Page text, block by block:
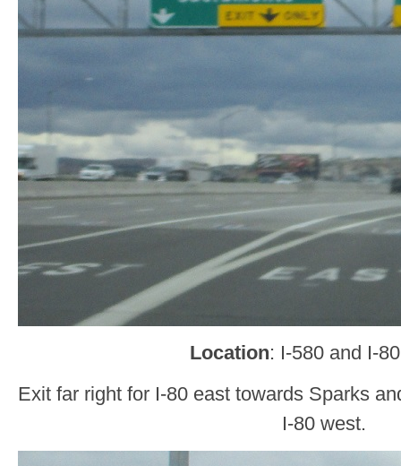
Location: I-580 and I-
Exit far right for I-80 east towards Sparks
I-80 west.